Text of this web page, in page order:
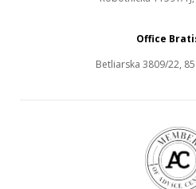
Office
Betliarska 3809/22,